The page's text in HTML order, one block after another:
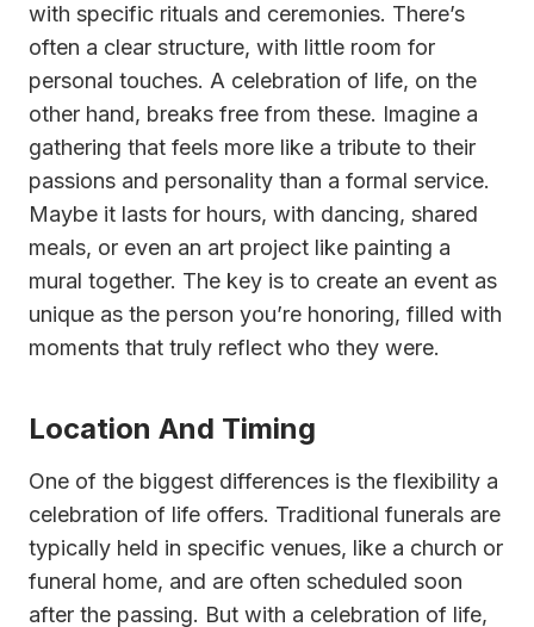
with specific rituals and ceremonies. There’s
often a clear structure, with little room for
personal touches. A celebration of life, on the
other hand, breaks free from these. Imagine a
gathering that feels more like a tribute to their
passions and personality than a formal service.
Maybe it lasts for hours, with dancing, shared
meals, or even an art project like painting a
mural together. The key is to create an event as
unique as the person you’re honoring, filled with
moments that truly reflect who they were.
Location And Timing
One of the biggest differences is the flexibility a
celebration of life offers. Traditional funerals are
typically held in specific venues, like a church or
funeral home, and are often scheduled soon
after the passing. But with a celebration of life,